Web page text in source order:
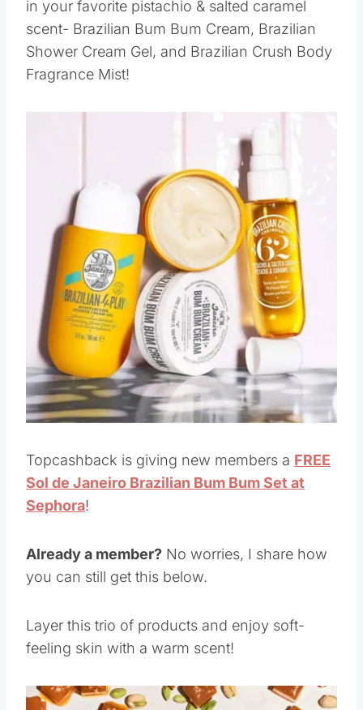
in your favorite pistachio & salted caramel
scent- Brazilian Bum Bum Cream, Brazilian
Shower Cream Gel, and Brazilian Crush Body
Fragrance Mist!
Topcashback is giving new members a FREE
Sol de Janeiro Brazilian Bum Bum Set at
Sephora!
Already a member? No worries, I share how
you can still get this below.
Layer this trio of products and enjoy soft-
feeling skin with a warm scent!